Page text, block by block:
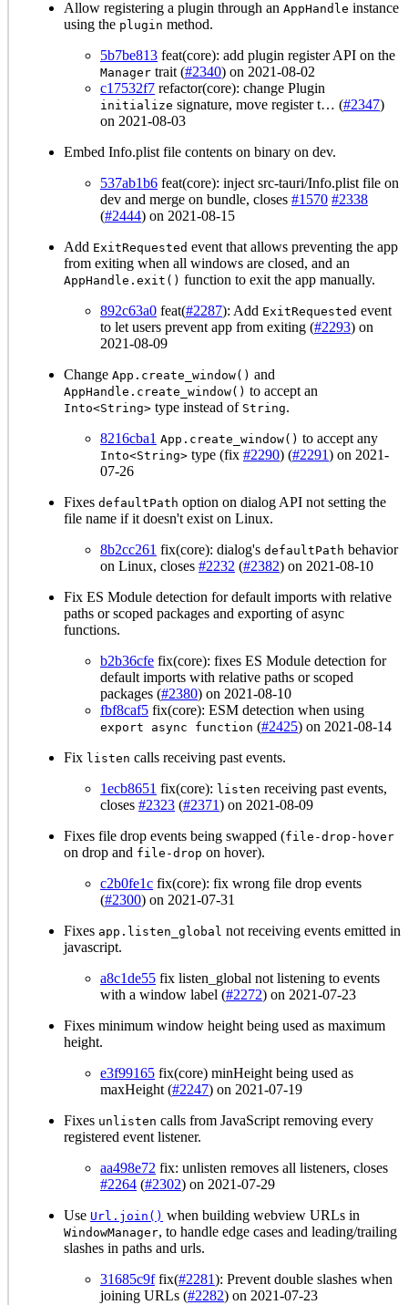
Allow registering a plugin through an AppHandle instance
using the plugin method.
5b7be813 feat(core): add plugin register API on the
Manager trait (#2340) on 2021-08-02
c17532f7 refactor(core): change Plugin
initialize signature, move register t… (#2347)
on 2021-08-03
Embed Info.plist file contents on binary on dev.
537ab1b6 feat(core): inject src-tauri/Info.plist file on
dev and merge on bundle, closes #1570 #2338
(#2444) on 2021-08-15
Add ExitRequested event that allows preventing the app
from exiting when all windows are closed, and an
AppHandle.exit() function to exit the app manually.
892c63a0 feat(#2287): Add ExitRequested event
to let users prevent app from exiting (#2293) on
2021-08-09
Change App.create_window() and
AppHandle.create_window() to accept an
Into<String> type instead of String.
8216cba1 App.create_window() to accept any
Into<String> type (fix #2290) (#2291) on 2021-
07-26
Fixes defaultPath option on dialog API not setting the
file name if it doesn't exist on Linux.
8b2cc261 fix(core): dialog's defaultPath behavior
on Linux, closes #2232 (#2382) on 2021-08-10
Fix ES Module detection for default imports with relative
paths or scoped packages and exporting of async
functions.
b2b36cfe fix(core): fixes ES Module detection for
default imports with relative paths or scoped
packages (#2380) on 2021-08-10
fbf8caf5 fix(core): ESM detection when using
export async function (#2425) on 2021-08-14
Fix listen calls receiving past events.
1ecb8651 fix(core): listen receiving past events,
closes #2323 (#2371) on 2021-08-09
Fixes file drop events being swapped (file-drop-hover
on drop and file-drop on hover).
c2b0fe1c fix(core): fix wrong file drop events
(#2300) on 2021-07-31
Fixes app.listen_global not receiving events emitted in
javascript.
a8c1de55 fix listen_global not listening to events
with a window label (#2272) on 2021-07-23
Fixes minimum window height being used as maximum
height.
e3f99165 fix(core) minHeight being used as
maxHeight (#2247) on 2021-07-19
Fixes unlisten calls from JavaScript removing every
registered event listener.
aa498e72 fix: unlisten removes all listeners, closes
#2264 (#2302) on 2021-07-29
Use Url.join() when building webview URLs in
WindowManager, to handle edge cases and leading/trailing
slashes in paths and urls.
31685c9ffix(#2281): Prevent double slashes when
joining URLs (#2282) on 2021-07-23